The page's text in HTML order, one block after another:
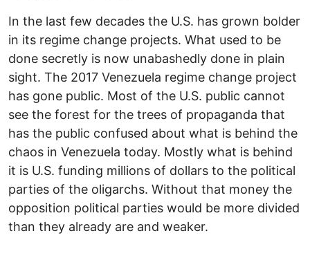
In the last few decades the U.S. has grown bolder
in its regime change projects. What used to be
done secretly is now unabashedly done in plain
sight. The 2017 Venezuela regime change project
has gone public. Most of the U.S. public cannot
see the forest for the trees of propaganda that
has the public confused about what is behind the
chaos in Venezuela today. Mostly what is behind
it is U.S. funding millions of dollars to the political
parties of the oligarchs. Without that money the
opposition political parties would be more divided
than they already are and weaker.